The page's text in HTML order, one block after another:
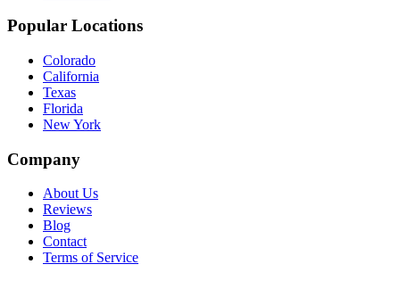
Popular Locations
Colorado
California
Texas
Florida
New York
Company
About Us
Reviews
Blog
Contact
Terms of Service